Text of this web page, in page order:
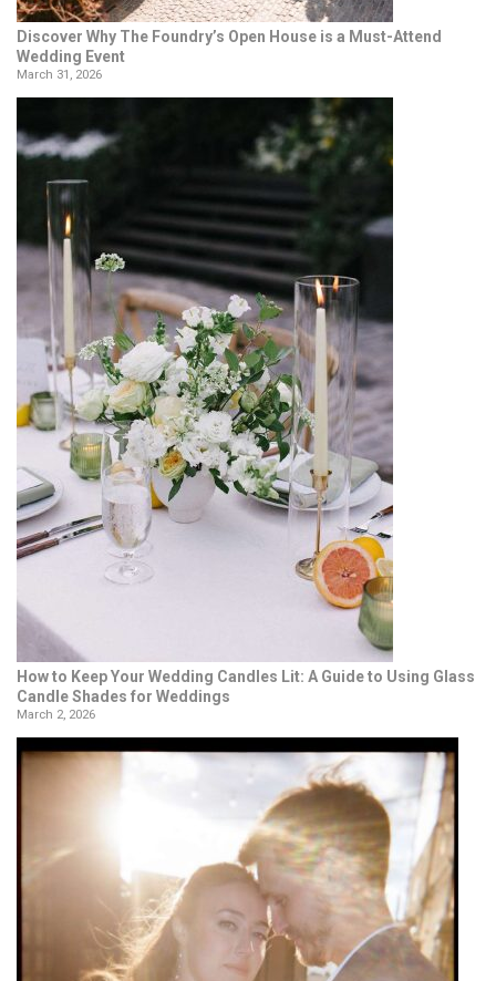
Discover Why The Foundry’s Open House is a Must-Attend
Wedding Event
March 31, 2026
How to Keep Your Wedding Candles Lit: A Guide to Using Glass
Candle Shades for Weddings
March 2, 2026